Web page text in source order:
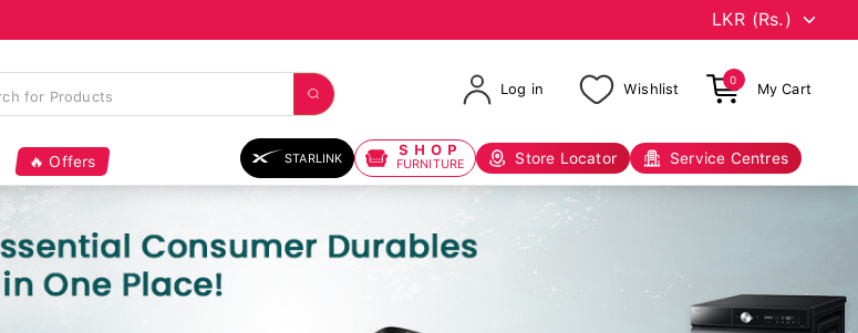
Log in Wishlist
0
My Cart
🔥 Offers STARLINK SHOP
FURNITURE Store Locator Service Centres